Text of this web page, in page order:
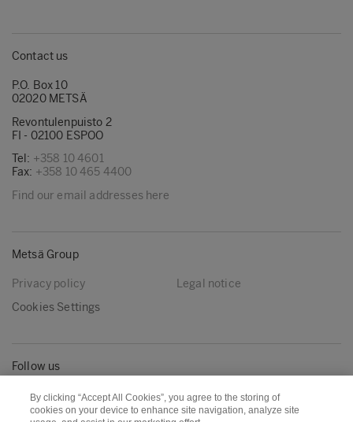
Contact us
P.O. Box 10
02020 METSÄ
Revontulenpuisto 2
FI - 02100 ESPOO
Tel: +358 10 4601
Fax: +358 10 465 4400
Find our email addresses here
Metsä Group
Privacy policy
Legal notice
Cookies Settings
Follow us
LinkedIn Youtube
By clicking “Accept All Cookies”, you agree to the storing of
cookies on your device to enhance site navigation, analyze site